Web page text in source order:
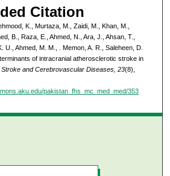
Citation
K., Murtaza, M., Zaidi, M., Khan, M.,
B., Raza, E., Ahmed, N., Ara, J., Ahsan, T.,
U., Ahmed, M. M., . Memon, A. R., Saleheen, D.
of intracranial atherosclerotic stroke in
and Cerebrovascular Diseases, 23(8),
pakistan_fhs_mc_med_med/353